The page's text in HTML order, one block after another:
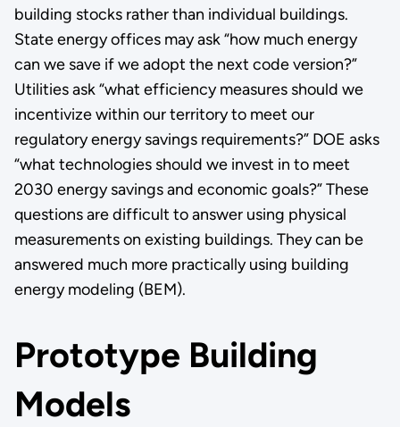
building stocks rather than individual buildings.
State energy offices may ask “how much energy
can we save if we adopt the next code version?”
Utilities ask “what efficiency measures should we
incentivize within our territory to meet our
regulatory energy savings requirements?” DOE asks
“what technologies should we invest in to meet
2030 energy savings and economic goals?” These
questions are difficult to answer using physical
measurements on existing buildings. They can be
answered much more practically using building
energy modeling (BEM).
Prototype Building
Models